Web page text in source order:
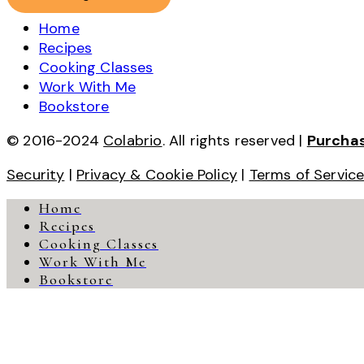
Home
Recipes
Cooking Classes
Work With Me
Bookstore
© 2016-2024 Colabrio. All rights reserved |
Security | Privacy & Cookie Policy| Terms of Service
Home
Recipes
Cooking Classes
Work With Me
Bookstore